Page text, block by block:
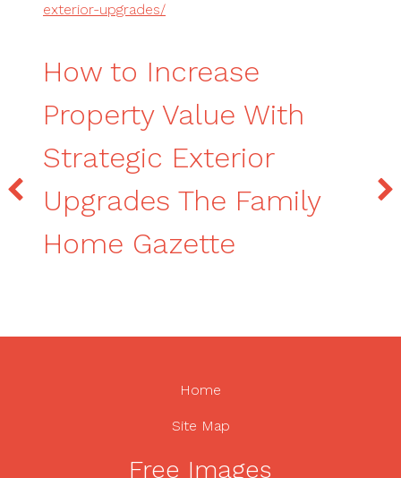
exterior-upgrades/
How to Increase
Property Value With
Strategic Exterior
Upgrades The Family
Home Gazette
Home
Site Map
Free Images